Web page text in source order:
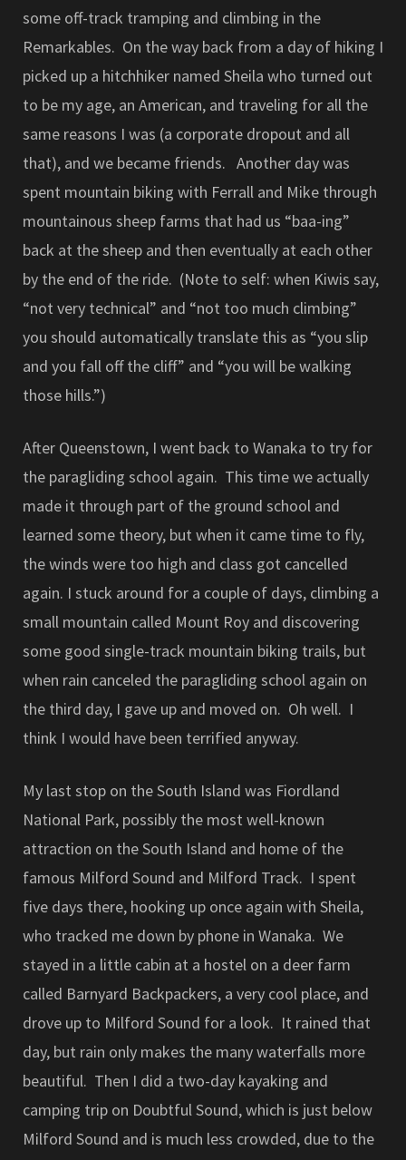
some off-track tramping and climbing in the
Remarkables. On the way back from a day of hiking I
picked up a hitchhiker named Sheila who turned out
to be my age, an American, and traveling for all the
same reasons I was (a corporate dropout and all
that), and we became friends. Another day was
spent mountain biking with Ferrall and Mike through
mountainous sheep farms that had us “baa-ing”
back at the sheep and then eventually at each other
by the end of the ride. (Note to self: when Kiwis say,
“not very technical” and “not too much climbing”
you should automatically translate this as “you slip
and you fall off the cliff” and “you will be walking
those hills.”)
After Queenstown, I went back to Wanaka to try for
the paragliding school again. This time we actually
made it through part of the ground school and
learned some theory, but when it came time to fly,
the winds were too high and class got cancelled
again. I stuck around for a couple of days, climbing a
small mountain called Mount Roy and discovering
some good single-track mountain biking trails, but
when rain canceled the paragliding school again on
the third day, I gave up and moved on. Oh well. I
think I would have been terrified anyway.
My last stop on the South Island was Fiordland
National Park, possibly the most well-known
attraction on the South Island and home of the
famous Milford Sound and Milford Track. I spent
five days there, hooking up once again with Sheila,
who tracked me down by phone in Wanaka. We
stayed in a little cabin at a hostel on a deer farm
called Barnyard Backpackers, a very cool place, and
drove up to Milford Sound for a look. It rained that
day, but rain only makes the many waterfalls more
beautiful. Then I did a two-day kayaking and
camping trip on Doubtful Sound, which is just below
Milford Sound and is much less crowded, due to the